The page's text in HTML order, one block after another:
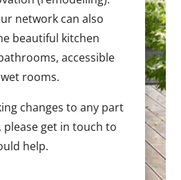
network can also
beautiful kitchen
accessible
rooms.
changes to any part
get in touch to
help.